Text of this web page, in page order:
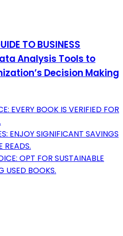
TO BUSINESS
Analysis Tools to
Decision Making
EVERY BOOK IS VERIFIED FOR
ENJOY SIGNIFICANT SAVINGS
READS.
OPT FOR SUSTAINABLE
USED BOOKS.